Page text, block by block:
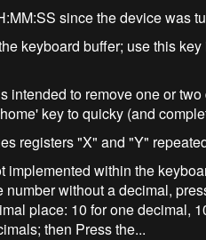
since the device was
keyboard buffer; use this
intended to remove one or
key to quicky (and
registers "X" and "Y"
implemented within the
number without a decimal,
place: 10 for one decimal,
then Press the...